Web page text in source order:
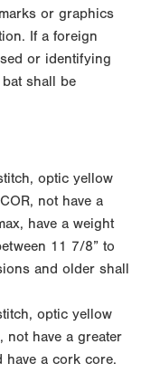
or graphics
If a foreign
or identifying
shall be
optic yellow
not have a
have a weight
11 7/8” to
and older shall
optic yellow
not have a greater
have a cork core.